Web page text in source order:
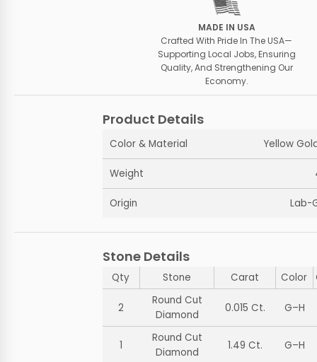
MADE IN USA
Crafted With Pride In The USA—
Supporting Local Jobs, Ensuring
Quality, And Strengthening Our
Economy.
Product Details
Color & Material Yellow
Weight
Origin Lab-
Stone Details
Qty Stone Carat Color
2
Round Cut
Diamond
0.015 Ct. G–H
1
Round Cut
Diamond
1.49 Ct. G–H